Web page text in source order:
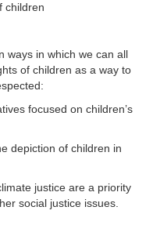
children
ways in which we can all
of children as a way to
focused on children’s
depiction of children in
justice are a priority
social justice issues.